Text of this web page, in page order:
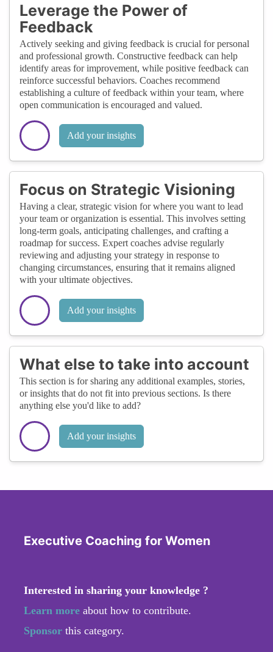
Leverage the Power of
Feedback
Actively seeking and giving feedback is crucial for personal
and professional growth. Constructive feedback can help
identify areas for improvement, while positive feedback can
reinforce successful behaviors. Coaches recommend
establishing a culture of feedback within your team, where
open communication is encouraged and valued.
Add your insights
Focus on Strategic Visioning
Having a clear, strategic vision for where you want to lead
your team or organization is essential. This involves setting
long-term goals, anticipating challenges, and crafting a
roadmap for success. Expert coaches advise regularly
reviewing and adjusting your strategy in response to
changing circumstances, ensuring that it remains aligned
with your ultimate objectives.
Add your insights
What else to take into account
This section is for sharing any additional examples, stories,
or insights that do not fit into previous sections. Is there
anything else you'd like to add?
Add your insights
Executive Coaching for Women
Interested in sharing your knowledge ?
Learn more about how to contribute.
Sponsor this category.